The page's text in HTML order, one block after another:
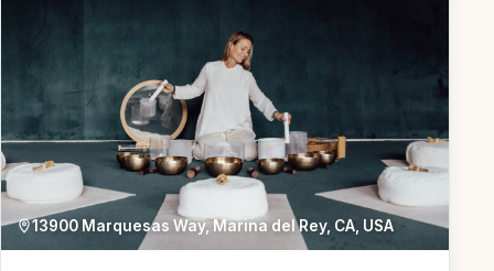
13900 Marquesas Way, Marina del Rey, CA, USA